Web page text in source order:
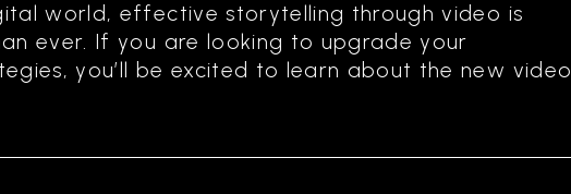
world, effective storytelling through video is
ever. If you are looking to upgrade your
you’ll be excited to learn about the new video